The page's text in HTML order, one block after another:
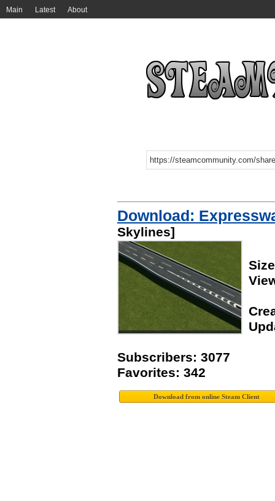
Main Latest About
Download:
Skylines]
Subscribers: 3077
Favorites: 342